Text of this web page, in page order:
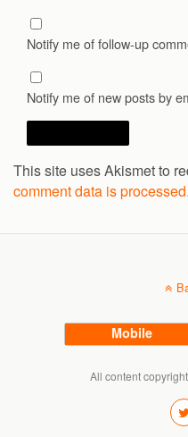
Notify me of follow-up
Notify me of new posts by
This site uses Akismet to
comment data is processed.
Mobile
All content